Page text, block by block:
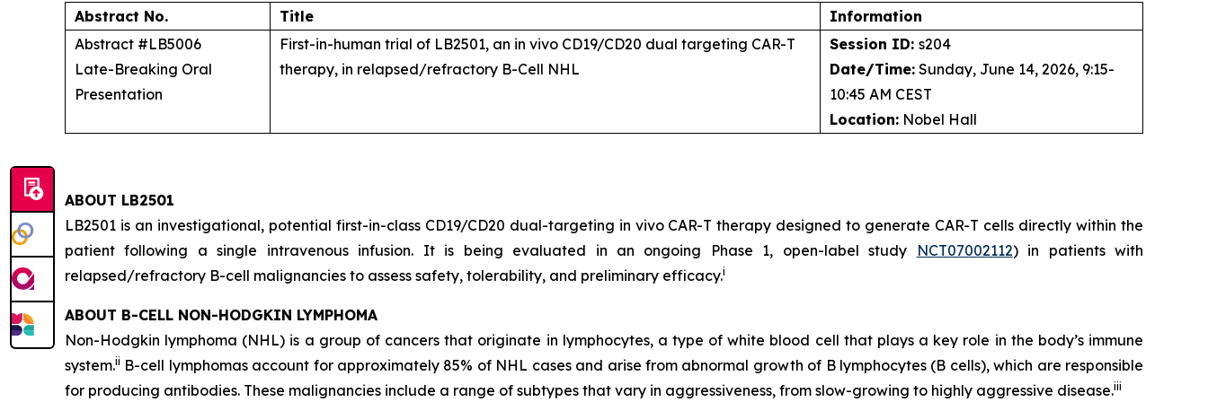
Abstract No. Title
Information
Abstract #LB5006
Late-Breaking Oral
Presentation
First-in-human trial of LB2501, an in vivo CD19/CD20 dual targeting CAR-T
therapy, in relapsed/refractory B-Cell NHL
Session ID: s204
Date/Time: Sunday, June 14, 2026, 9:15-
10:45 AM CEST
Location: Nobel Hall
ABOUT LB2501
LB2501 is an investigational, potential first-in-class CD19/CD20 dual-targeting in vivoCAR-T therapy designed to generate CAR-T cells directly within the
patient following a single intravenous infusion. It is being evaluated in an ongoing Phase 1, open-label study
NCT07002112) in patients with
relapsed/refractory B-cell malignancies to assess safety, tolerability, and preliminary efficacy.i
ABOUT B-CELL NON-HODGKIN LYMPHOMA
Non-Hodgkin lymphoma (NHL) is a group of cancers that originate in lymphocytes, a type of white blood cell that plays a key role in the body’s immune
system.ii B-cell lymphomas account for approximately 85% of NHL cases and arise from abnormal growth of B lymphocytes (B cells), which are responsible
for producing antibodies. These malignancies include a range of subtypes that vary in aggressiveness, from slow-growing to highly aggressive disease.iii